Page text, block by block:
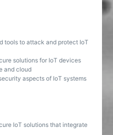
tools to attack and protect IoT
solutions for IoT devices
and cloud
aspects of IoT systems
IoT solutions that integrate